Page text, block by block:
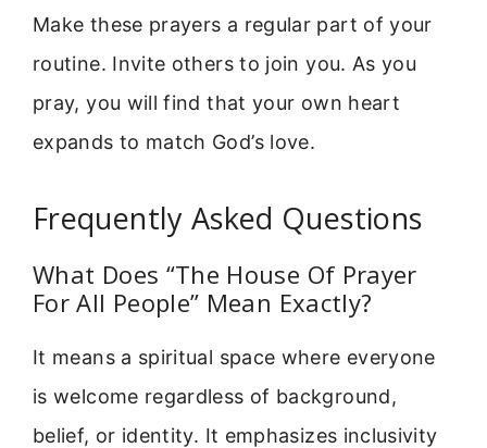
Make these prayers a regular part of your
routine. Invite others to join you. As you
pray, you will find that your own heart
expands to match God’s love.
Frequently Asked Questions
What Does “The House Of Prayer
For All People” Mean Exactly?
It means a spiritual space where everyone
is welcome regardless of background,
belief, or identity. It emphasizes inclusivity